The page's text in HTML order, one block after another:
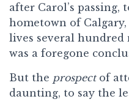
after Carol’s passing,
hometown of
lives several hundred
was a foregone
But the prospectof
daunting, to say the